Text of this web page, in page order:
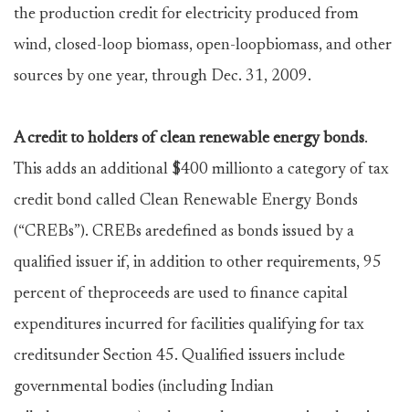
the production credit for electricity produced from
wind, closed-loop biomass, open-loopbiomass, and other
sources by one year, through Dec. 31, 2009.
A credit to holders of clean renewable energy bonds.
This adds an additional $400 millionto a category of tax
credit bond called Clean Renewable Energy Bonds
(“CREBs”). CREBs aredefined as bonds issued by a
qualified issuer if, in addition to other requirements, 95
percent of theproceeds are used to finance capital
expenditures incurred for facilities qualifying for tax
creditsunder Section 45. Qualified issuers include
governmental bodies (including Indian